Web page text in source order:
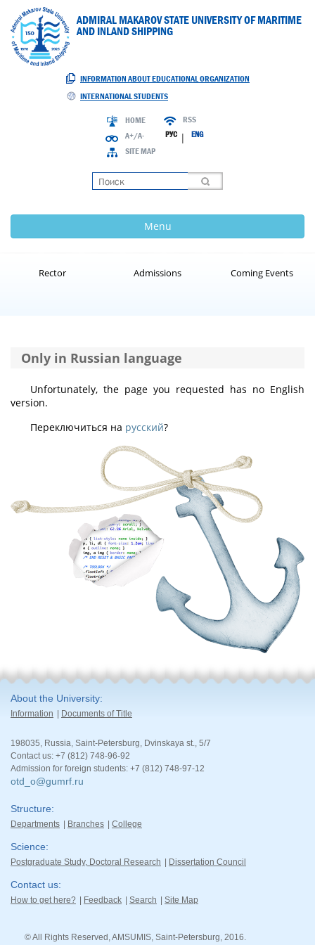
ADMIRAL MAKAROV STATE UNIVERSITY OF MARITIME
AND INLAND SHIPPING
INFORMATION ABOUT EDUCATIONAL ORGANIZATION
INTERNATIONAL STUDENTS
HOME
A+/A-
SITE MAP
RSS
РУС| ENG
Menu
Rector Admissions Coming Events
Only in Russian language
Unfortunately, the page you requested has no English
version.
Переключиться на русский?
About the University
Information Documents of Title
198035, Russia, Saint-Petersburg, Dvinskaya st., 5/7
Contact us: +7 (812) 748-96-92
Admission for foreign students: +7 (812) 748-97-12
otd_o@gumrf.ru
Structure
Departments Branches College
Science
Postgraduate Study, Doctoral Research Dissertation Council
Contact us
How to get here? Feedback Search Site Map
© All Rights Reserved, AMSUMIS, Saint-Petersburg, 2016.